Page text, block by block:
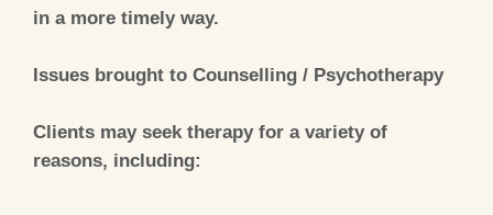
in a more timely way.
Issues brought to Counselling / Psychotherapy
Clients may seek therapy for a variety of
reasons, including: